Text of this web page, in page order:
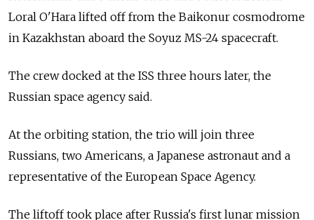
Loral O'Hara lifted off from the Baikonur cosmodrome
in Kazakhstan aboard the Soyuz MS-24 spacecraft.
The crew docked at the ISS three hours later, the
Russian space agency said.
At the orbiting station, the trio will join three
Russians, two Americans, a Japanese astronaut and a
representative of the European Space Agency.
The liftoff took place after Russia's first lunar mission